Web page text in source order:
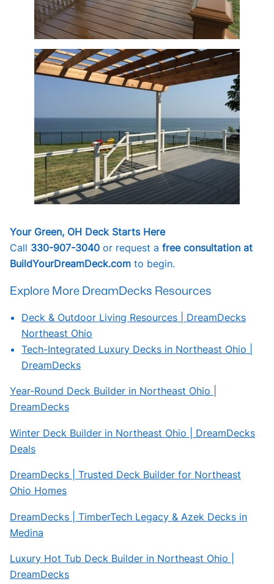
Your Green, OH Deck Starts Here
Call 330-907-3040 or request a free consultation at
BuildYourDreamDeck.com to begin.
Explore More DreamDecks Resources
Deck & Outdoor Living Resources | DreamDecks
Northeast Ohio
Tech-Integrated Luxury Decks in Northeast Ohio |
DreamDecks
Year-Round Deck Builder in Northeast Ohio |
DreamDecks
Winter Deck Builder in Northeast Ohio | DreamDecks
Deals
DreamDecks | Trusted Deck Builder for Northeast
Ohio Homes
DreamDecks | TimberTech Legacy & Azek Decks in
Medina
Luxury Hot Tub Deck Builder in Northeast Ohio |
DreamDecks